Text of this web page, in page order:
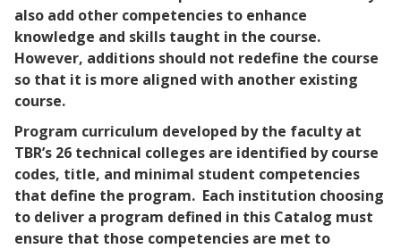
also add other competencies to enhance
knowledge and skills taught in the course.
However, additions should not redefine the course
so that it is more aligned with another existing
course.
Program curriculum developed by the faculty at
TBR’s 26 technical colleges are identified by course
codes, title, and minimal student competencies
that define the program. Each institution choosing
to deliver a program defined in this Catalog must
ensure that those competencies are met to